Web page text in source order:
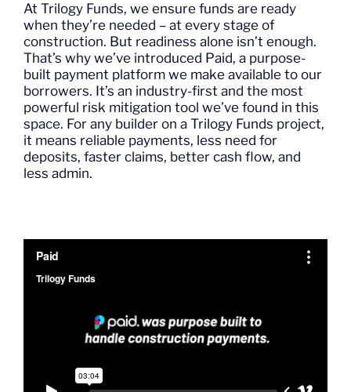
At TrilogyFunds, we ensure funds are ready
when they’reneeded – at every stage of
construction. But readiness alone isn’t enough.
That’s why we’veintroduced Paid, a purpose-
built payment platform we make available to our
borrowers. It’s an industry-first and the most
powerful risk mitigation tool we’vefound in this
space. For any builder on a Trilogy Funds project,
it means reliable payments, less need for
deposits, faster claims, better cash flow, and
less admin.